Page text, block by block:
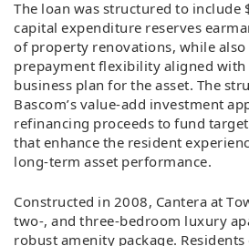
The loan was structured to include
capital expenditure reserves
of property renovations, while
prepayment flexibility aligned with
business plan for the asset. The
Bascom’s value-add investment
refinancing proceeds to fund
that enhance the resident
long-term asset performance.
Constructed in 2008, Cantera at
two-, and three-bedroom luxury
robust amenity package. Residents